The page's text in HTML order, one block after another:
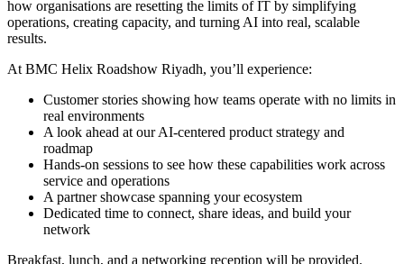
how organisations are resetting the limits of IT by simplifying
operations, creating capacity, and turning AI into real, scalable
results.
At BMC Helix Roadshow Riyadh, you’ll experience:
Customer stories showing how teams operate with no limits in
real environments
A look ahead at our AI-centered product strategy and
roadmap
Hands-on sessions to see how these capabilities work across
service and operations
A partner showcase spanning your ecosystem
Dedicated time to connect, share ideas, and build your
network
Breakfast, lunch, and a networking reception will be provided.